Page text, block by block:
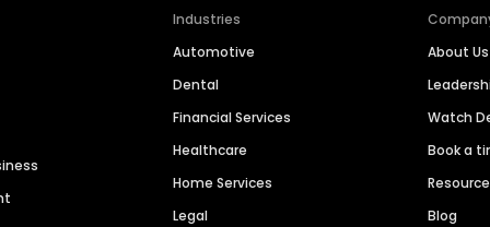
Industries
Automotive
Dental
Financial Services
Healthcare
Home Services
Legal
About Us
Watch
Book a
Blog